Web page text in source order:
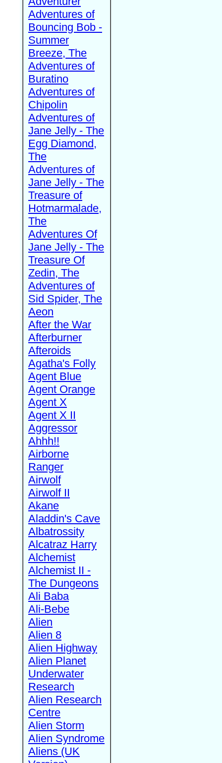
Adventures of
Bouncing Bob -
Summer
Breeze, The
Adventures of
Buratino
Adventures of
Chipolin
Adventures of
Jane Jelly - The
Egg Diamond,
The
Adventures of
Jane Jelly - The
Treasure of
Hotmarmalade,
The
Adventures Of
Jane Jelly - The
Treasure Of
Zedin, The
Adventures of
Sid Spider, The
Aeon
After the War
Afterburner
Afteroids
Agatha's Folly
Agent Blue
Agent Orange
Agent X
Agent X II
Aggressor
Ahhh!!
Airborne
Ranger
Airwolf
Airwolf II
Akane
Aladdin's Cave
Albatrossity
Alcatraz Harry
Alchemist
Alchemist II -
The Dungeons
Ali Baba
Ali-Bebe
Alien
Alien 8
Alien Highway
Alien Planet
Underwater
Research
Alien Research
Centre
Alien Storm
Alien Syndrome
Aliens (UK